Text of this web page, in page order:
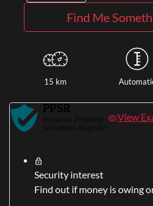
Find Me
15 km
View
Security interest
Find out if money is owing